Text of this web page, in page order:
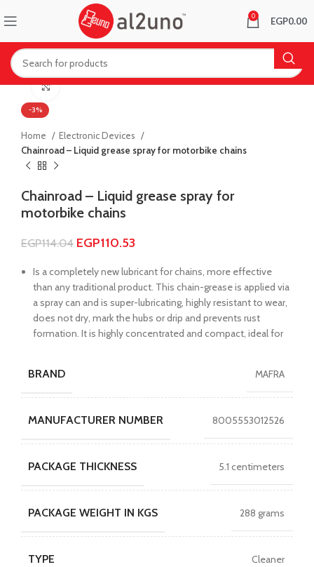
0 EGP0.00
-3%
Click to enlarge
Home
Electronic Devices
Chainroad – Liquid grease spray for motorbike chains
Chainroad – Liquid grease spray for
motorbike chains
EGP114.04 EGP110.53
Is a completely new lubricant for chains, more effective
than any traditional product. This chain-grease is applied via
a spray can and is super-lubricating, highly resistant to wear,
does not dry, mark the hubs or drip and prevents rust
formation. It is highly concentrated and compact, ideal for
BRAND MAFRA
MANUFACTURER NUMBER 8005553012526
PACKAGE THICKNESS 5.1 centimeters
PACKAGE WEIGHT IN KGS 288 grams
TYPE Cleaner